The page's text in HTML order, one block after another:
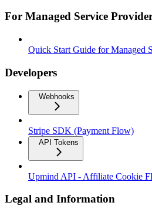
For Managed Service
Quick Start Guide for Managed
Developers
Webhooks
Stripe SDK (Payment Flow)
API Tokens
Upmind API - Affiliate Cookie
Legal and Information